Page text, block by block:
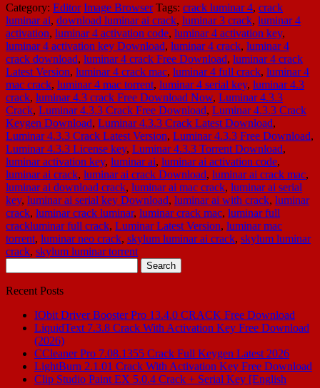
Category: Editor Image Browser Tags: crack luminar 4, crack
luminar ai, download luminar ai crack, luminar 3 crack, luminar 4
activation, luminar 4 activation code, luminar 4 activation key,
luminar 4 activation key Download, luminar 4 crack, luminar 4
crack download, luminar 4 crack Free Download, luminar 4 crack
Latest Version, luminar 4 crack mac, luminar 4 full crack, luminar 4
mac crack, luminar 4 mac torrent, luminar 4 serial key, luminar 4.3
crack, luminar 4.3 crack Free Download Now, Luminar 4.3.3
Crack, Luminar 4.3.3 Crack Free Download, Luminar 4.3.3 Crack
Keygen Download, Luminar 4.3.3 Crack Latest Download,
Luminar 4.3.3 Crack Latest Version, Luminar 4.3.3 Free Download,
Luminar 4.3.3 License key, Luminar 4.3.3 Torrent Download,
luminar activation key, luminar ai, luminar ai activation code,
luminar ai crack, luminar ai crack Download, luminar ai crack mac,
luminar ai download crack, luminar ai mac crack, luminar ai serial
key, luminar ai serial key Download, luminar ai with crack, luminar
crack, luminar crack luminar, luminar crack mac, luminar full
crackluminar full crack, Luminar Latest Version, luminar mac
torrent, luminar neo crack, skylum luminar ai crack, skylum luminar
crack, skylum luminar torrent
for:
Recent Posts
IObit Driver Booster Pro 13.4.0 CRACK Free Download
LiquidText 7.3.8 Crack With Activation Key Free Download
(2026)
CCleaner Pro 7.08.1355 Crack Full Keygen Latest 2026
LightBurn 2.1.01 Crack With Activation Key Free Download
Clip Studio Paint EX 5.0.4 Crack + Serial Key [English